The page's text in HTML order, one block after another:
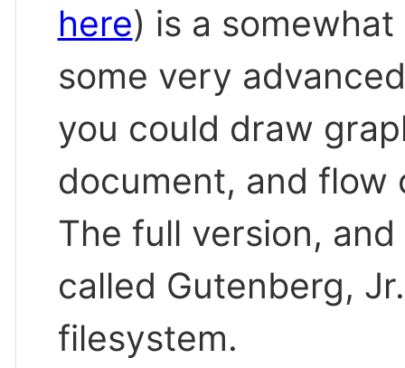
here) is a
some very
you could draw
document, and flow
The full version,
called Gutenberg,
filesystem.